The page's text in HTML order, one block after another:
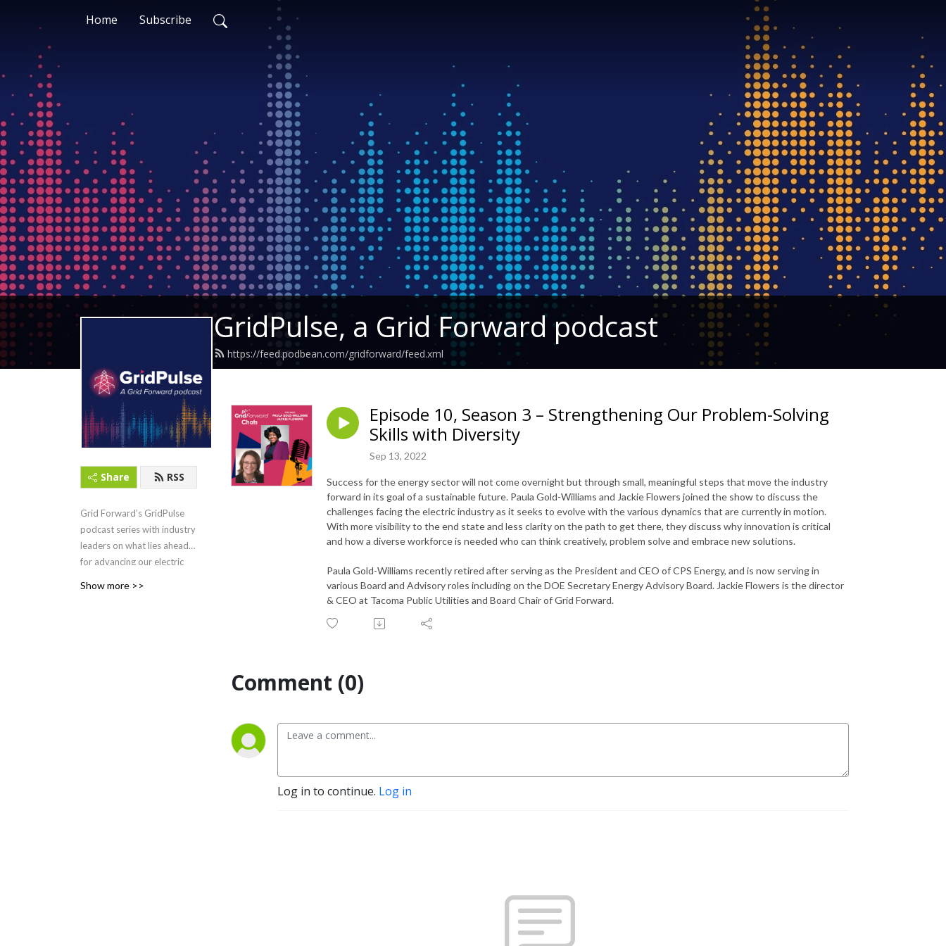
Home Subscribe
GridPulse, a Grid Forward podcast
https://feed.podbean.com/gridforward/feed.xml
Share RSS
Grid Forward’s GridPulse
podcast series with industry
leaders on what lies ahead
for advancing our electric
Show more >>
Episode 10, Season 3 – Strengthening Our Problem-Solving
Skills with Diversity
Sep 13, 2022
Success for the energy sector will not come overnight but through small, meaningful steps that move the industry
forward in its goal of a sustainable future. Paula Gold-Williams and Jackie Flowers joined the show to discuss the
challenges facing the electric industry as it seeks to evolve with the various dynamics that are currently in motion.
With more visibility to the end state and less clarity on the path to get there, they discuss why innovation is critical
and how a diverse workforce is needed who can think creatively, problem solve and embrace new solutions.
Paula Gold-Williams recently retired after serving as the President and CEO of CPS Energy, and is now serving in
various Board and Advisory roles including on the DOE Secretary Energy Advisory Board. Jackie Flowers is the director
& CEO at Tacoma Public Utilities and Board Chair of Grid Forward.
Comment (0)
Log in to continue. Log in